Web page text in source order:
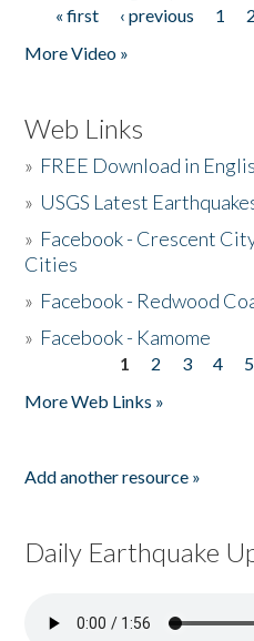
Pages
« first ‹ previous 1 2
More Video »
Web Links
» FREE Download in
» USGS Latest
» Facebook - Crescent
Cities
» Facebook - Redwood
» Facebook - Kamome
1 2 3 4 5
More Web Links »
Add another resource »
Daily Earthquake